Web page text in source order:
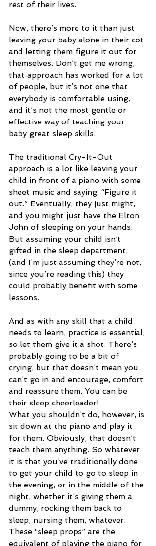
rest of their lives.
Now, there’s more to it than just
leaving your baby alone in their cot
and letting them figure it out for
themselves. Don’t get me wrong,
that approach has worked for a lot
of people, but it’s not one that
everybody is comfortable using,
and it’s not the most gentle or
effective way of teaching your
baby great sleep skills.
The traditional Cry-It-Out
approach is a lot like leaving your
child in front of a piano with some
sheet music and saying, “Figure it
out.” Eventually, they just might,
and you might just have the Elton
John of sleeping on your hands.
But assuming your child isn’t
gifted in the sleep department,
(and I’m just assuming they’re not,
since you’re reading this) they
could probably benefit with some
lessons.
And as with any skill that a child
needs to learn, practice is essential,
so let them give it a shot. There’s
probably going to be a bit of
crying, but that doesn’t mean you
can’t go in and encourage, comfort
and reassure them. You can be
their sleep cheerleader!
What you shouldn’t do, however, is
sit down at the piano and play it
for them. Obviously, that doesn’t
teach them anything. So whatever
it is that you’ve traditionally done
to get your child to go to sleep in
the evening, or in the middle of the
night, whether it’s giving them a
dummy, rocking them back to
sleep, nursing them, whatever.
These “sleep props” are the
equivalent of playing the piano for